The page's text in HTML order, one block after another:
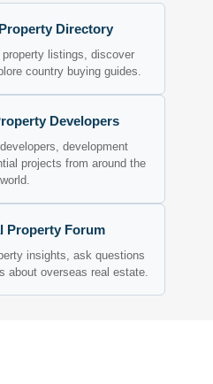
Directory
property listings, discover
country buying guides.
Developers
development
projects from around the
world.
Property Forum
insights, ask questions
about overseas real estate.